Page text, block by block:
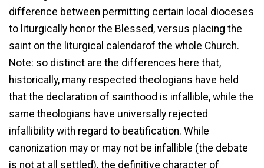
difference between permitting certain local dioceses
to liturgically honor the Blessed, versus placing the
saint on the liturgical calendarof the whole Church.
Note: so distinct are the differences here that,
historically, many respected theologians have held
that the declaration of sainthood is infallible, while the
same theologians have universally rejected
infallibility with regard to beatification. While
canonization may or may not be infallible (the debate
is not at all settled), the definitive character of